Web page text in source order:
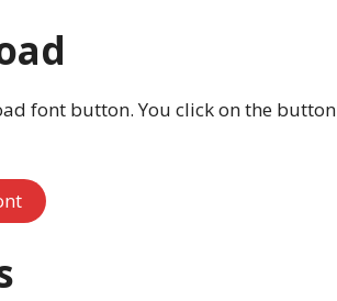
font button. You click on the button